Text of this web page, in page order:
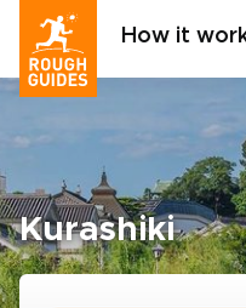
How it
Kurashiki